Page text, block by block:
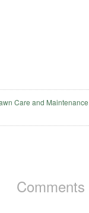
Care and Maintenance